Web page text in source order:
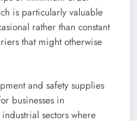
is particularly valuable
rather than constant
that might otherwise
and safety supplies
businesses in
sectors where